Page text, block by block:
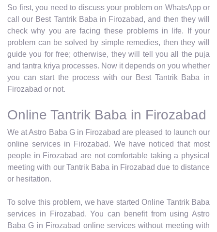
So first, you need to discuss your problem on WhatsApp or
call our Best Tantrik Baba in Firozabad, and then they will
check why you are facing these problems in life. If your
problem can be solved by simple remedies, then they will
guide you for free; otherwise, they will tell you all the puja
and tantra kriya processes. Now it depends on you whether
you can start the process with our Best Tantrik Baba in
Firozabad or not.
Online Tantrik Baba in Firozabad
We at Astro Baba G in Firozabad are pleased to launch our
online services in Firozabad. We have noticed that most
people in Firozabad are not comfortable taking a physical
meeting with our Tantrik Baba in Firozabad due to distance
or hesitation.
To solve this problem, we have started Online Tantrik Baba
services in Firozabad. You can benefit from using Astro
Baba G in Firozabad online services without meeting with